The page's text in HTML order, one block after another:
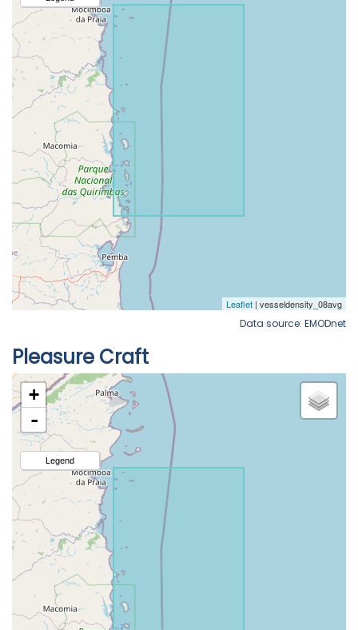
Data source: EMODnet
Pleasure Craft